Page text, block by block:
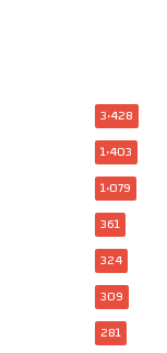
3٬428
1٬403
1٬079
361
324
309
281